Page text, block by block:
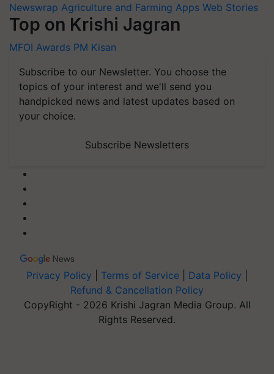
Newswrap Agriculture and Farming Apps Web Stories
Top on Krishi Jagran
MFOI Awards PM Kisan
Subscribe to our Newsletter. You choose the
topics of your interest and we'll send you
handpicked news and latest updates based on
your choice.
Subscribe Newsletters
Privacy Policy Terms of Service Data Policy
Refund & Cancellation Policy
CopyRight - 2026 Krishi Jagran Media Group. All
Rights Reserved.